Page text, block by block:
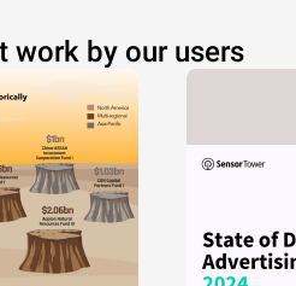
work by our users